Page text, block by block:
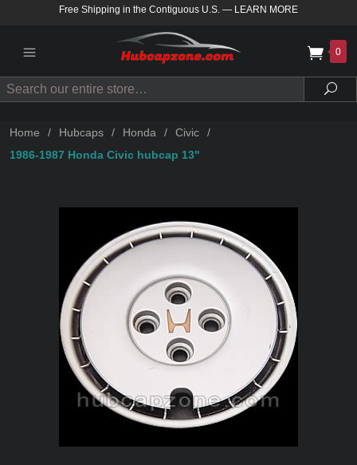
Free Shipping in the Contiguous U.S. — LEARN MORE
0
Search
Home / Hubcaps / Honda / Civic
/
1986-1987 Honda Civic hubcap 13"